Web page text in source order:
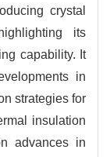
crystal
its
capability. It
in
strategies for
insulation
advances in